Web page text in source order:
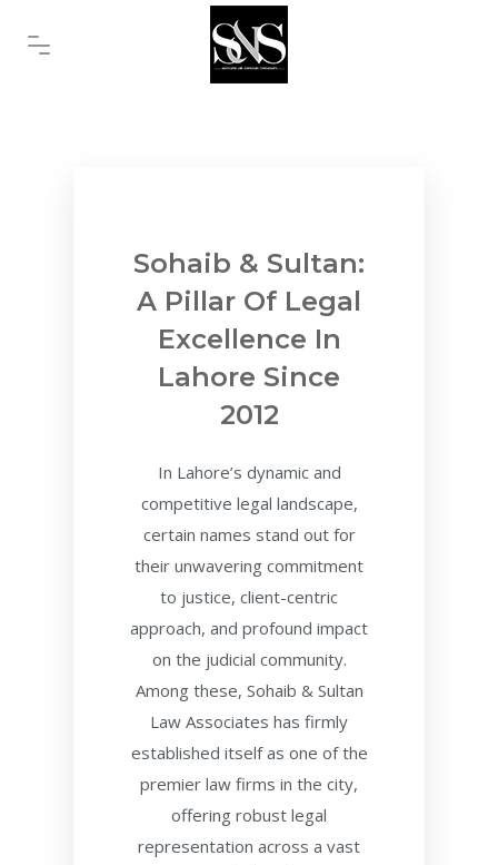
Sohaib & Sultan:
A Pillar Of Legal
Excellence In
Lahore Since
2012
In Lahore’s dynamic and
competitive legal landscape,
certain names stand out for
their unwavering commitment
to justice, client-centric
approach, and profound impact
on the judicial community.
Among these, Sohaib & Sultan
Law Associates has firmly
established itself as one of the
premier law firms in the city,
offering robust legal
representation across a vast